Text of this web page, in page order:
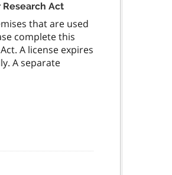
Act
that are used
complete this
A license expires
A separate